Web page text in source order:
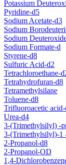
Potassium
Pyridine-d5
Sodium Acetate-d3
Sodium
Sodium
Sodium Formate-d
Styrene-d8
Sulfuric Acid-d2
Tetrachloroethane-
Tetrahydrofuran-d8
Tetramethylsilane
Toluene-d8
Trifluoroacetic acid-
Urea-d4
3-(Trimethylsilyl) -
3-(Trimethylsilyl)-1
2-Propanol-d8
2-Propanol-OD
1,4-